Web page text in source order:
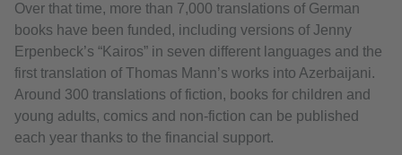
Over that time, more than 7,000 translations of German
books have been funded, including versions of Jenny
Erpenbeck’s “Kairos” in seven different languages and the
first translation of Thomas Mann’s works into Azerbaijani.
Around 300 translations of fiction, books for children and
young adults, comics and non-fiction can be published
each year thanks to the financial support.